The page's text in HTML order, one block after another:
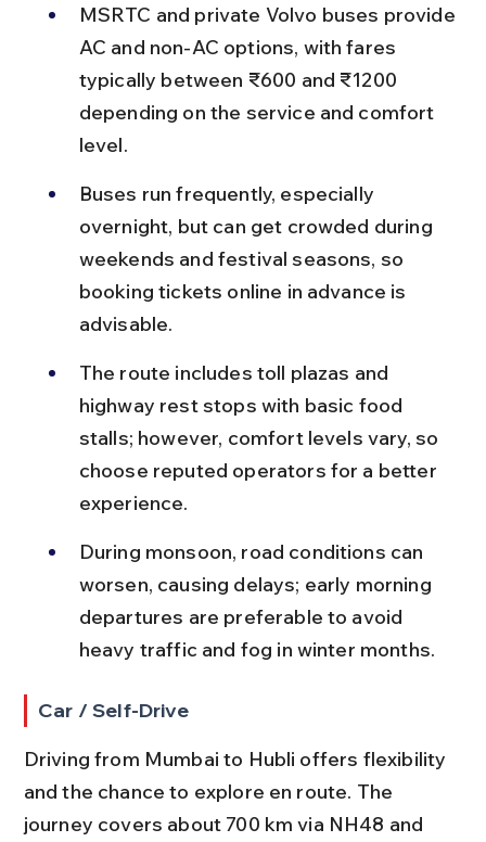
MSRTC and private Volvo buses provide
AC and non-AC options, with fares
typically between ₹600 and ₹1200
depending on the service and comfort
level.
Buses run frequently, especially
overnight, but can get crowded during
weekends and festival seasons, so
booking tickets online in advance is
advisable.
The route includes toll plazas and
highway rest stops with basic food
stalls; however, comfort levels vary, so
choose reputed operators for a better
experience.
During monsoon, road conditions can
worsen, causing delays; early morning
departures are preferable to avoid
heavy traffic and fog in winter months.
Car / Self-Drive
Driving from Mumbai to Hubli offers flexibility
and the chance to explore en route. The
journey covers about 700 km via NH48 and